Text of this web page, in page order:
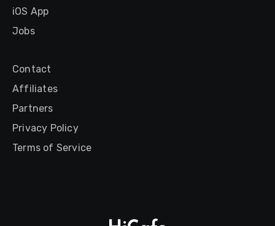
iOS App
Jobs
Contact
Affiliates
Partners
Privacy Policy
Terms of Service